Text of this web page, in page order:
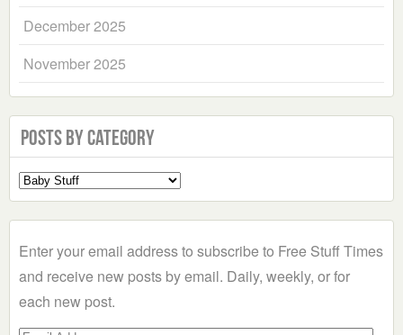
December 2025
November 2025
Posts by Category
Select
a
Enter your email address to subscribe to Free Stuff Times
and receive new posts by email. Daily, weekly, or for
each new post.